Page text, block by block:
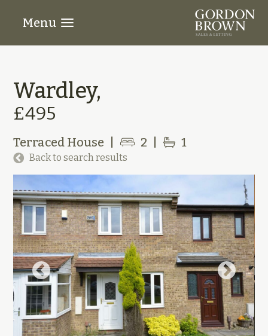
Menu
Wardley,
£495
Terraced House 2 1
Back to search results